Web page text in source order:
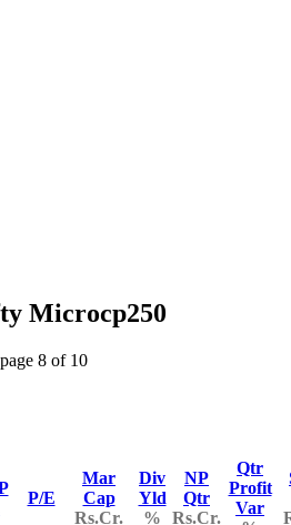
Microcp250
8 of 10
P/E
Mar
Cap
Rs.Cr.
Div
Yld
%
NP
Qtr
Rs.Cr.
Qtr
Profit
Var